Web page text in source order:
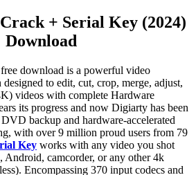
+ Serial Key (2024)
Download
free download is a powerful video
to edit, cut, crop, merge, adjust,
videos with complete Hardware
its progress and now Digiarty has been
backup and hardware-accelerated
with over 9 million proud users from 79
Key works with any video you shot
camcorder, or any other 4k
Encompassing 370 input codecs and